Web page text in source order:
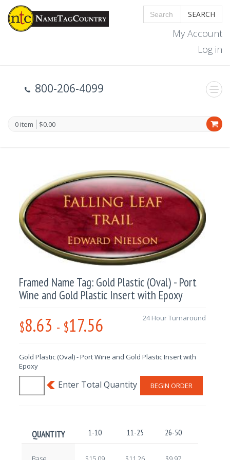
SEARCH
My Account
Log in
800-206-4099
0 item $0.00
Framed Name Tag: Gold Plastic (Oval) - Port
Wine and Gold Plastic Insert with Epoxy
$8.63 - $17.56 24 Hour Turnaround
Gold Plastic (Oval) - Port Wine and Gold Plastic Insert with
Epoxy
BEGIN ORDER
QUANTITY 1-10 11-25 26-50